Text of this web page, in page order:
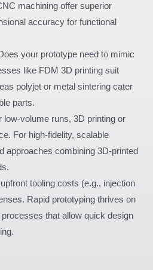
machining offer superior
accuracy for functional
your prototype need to mimic
like FDM 3D printing suit
polyjet or metal sintering cater
parts.
low-volume runs, 3D printing or
For high-fidelity, scalable
approaches combining 3D-printed
tooling costs (e.g., injection
Rapid prototyping thrives on
that allow quick design